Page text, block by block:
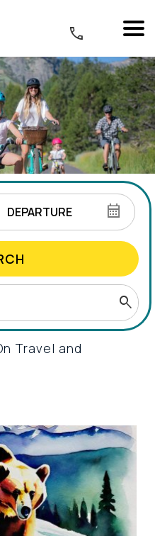
Travel and